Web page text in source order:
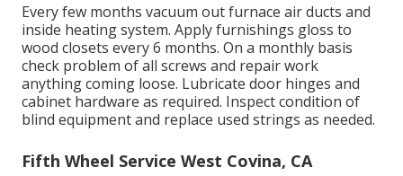
Every few months vacuum out furnace air ducts and
inside heating system. Apply furnishings gloss to
wood closets every 6 months. On a monthly basis
check problem of all screws and repair work
anything coming loose. Lubricate door hinges and
cabinet hardware as required. Inspect condition of
blind equipment and replace used strings as needed.
Fifth Wheel Service West Covina, CA